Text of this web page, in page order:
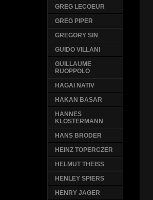
GREG LECOEUR
GREG PIPER
GREGORY SIN
GUIDO VILLANI
GUILLAUME
RUOPPOLO
HAGAI NATIV
HAKAN BASAR
HANNES
KLOSTERMANN
HANS BRODER
HEINZ TOPERCZER
HELMUT THEISS
HENLEY SPIERS
HENRY JAGER